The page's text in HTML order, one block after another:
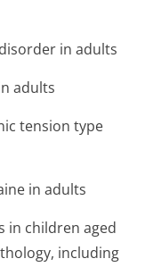
in adults
adults
tension type
in adults
in children aged
including